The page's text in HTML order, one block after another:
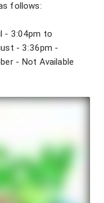
follows:
- 3:04pm to
- 3:36pm -
- Not Available